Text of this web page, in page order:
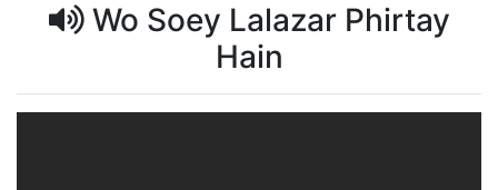
Wo Soey Lalazar Phirtay
Hain